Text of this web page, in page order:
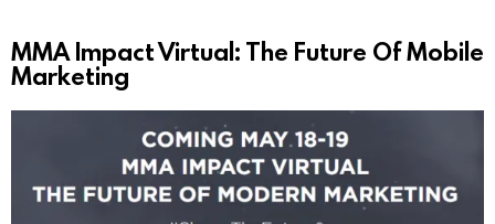
MMA Impact Virtual: The Future Of Mobile
Marketing